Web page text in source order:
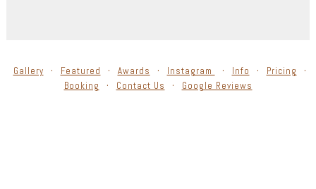
Gallery Featured Awards Instagram Info
Pricing
Booking
Contact Us Google Reviews